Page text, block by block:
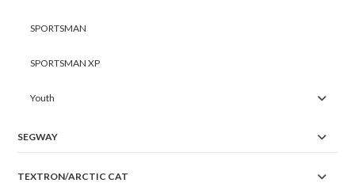
SPORTSMAN
SPORTSMAN XP
Youth
SEGWAY
TEXTRON/ARCTIC CAT